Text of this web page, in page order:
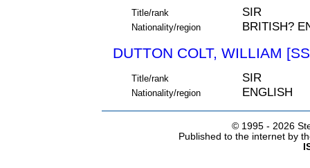
Title/rank SIR
Nationality/region BRITISH?
DUTTON COLT, WILLIAM
Title/rank SIR
Nationality/region ENGLISH
© 1995 - 2026
Published to the internet by